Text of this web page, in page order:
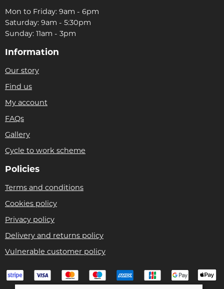
Mon to Friday: 9am - 6pm
Saturday: 9am - 5:30pm
Sunday: 11am - 3pm
Information
Our story
Find us
My account
FAQs
Gallery
Cycle to work scheme
Policies
Terms and conditions
Cookies policy
Privacy policy
Delivery and returns policy
Vulnerable customer policy